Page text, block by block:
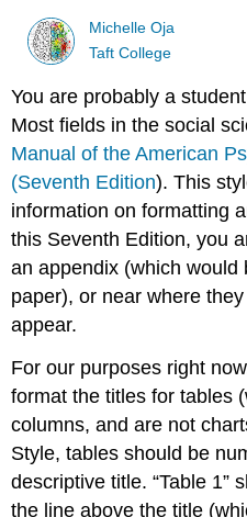
Michelle Oja
Taft College
You are probably a
Most fields in the social
Manual of the American
(Seventh Edition). This
information on formatting
this Seventh Edition, you
an appendix (which
paper), or near where
appear.
For our purposes right
format the titles for tables
columns, and are not
Style, tables should be
descriptive title. “Table 1”
the line above the title